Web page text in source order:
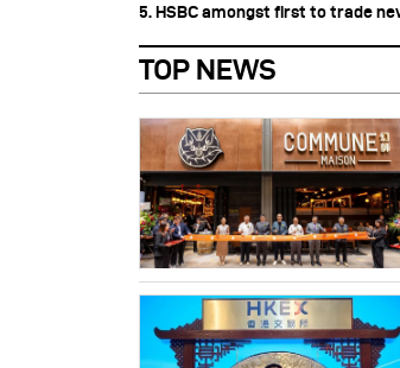
5. HSBC amongst first to trade
TOP NEWS